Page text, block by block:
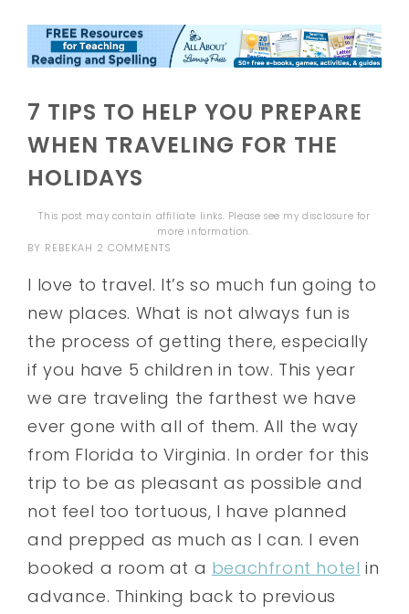
7 TIPS TO HELP YOU PREPARE
WHEN TRAVELING FOR THE
HOLIDAYS
This post may contain affiliate links. Please see mydisclosure for
more information.
BY REBEKAH 2 COMMENTS
I love to travel. It’s so much fun going to
new places. What is not always fun is
the process of getting there, especially
if you have 5 children in tow. This year
we are traveling the farthest we have
ever gone with all of them. All the way
from Florida to Virginia. In order for this
trip to be as pleasant as possible and
not feel too tortuous, I have planned
and prepped as much as I can. I even
booked a room at a beachfront hotel in
advance. Thinking back to previous